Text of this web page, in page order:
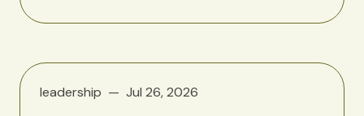
leadership Jul 26, 2026